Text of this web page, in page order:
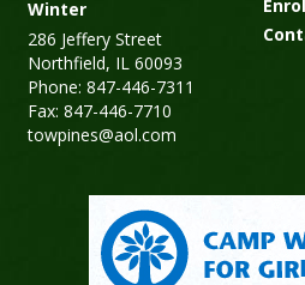
Winter
286 Jeffery Street
Northfield, IL 60093
Phone: 847-446-7311
Fax: 847-446-7710
towpines@aol.com